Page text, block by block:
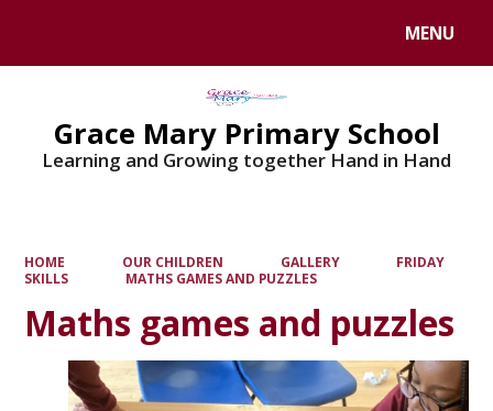
MENU
Grace Mary Primary School
Learning and Growing together Hand in Hand
HOME OUR CHILDREN GALLERY
FRIDAY
SKILLS
MATHS GAMES AND PUZZLES
Maths games and puzzles